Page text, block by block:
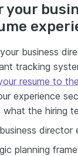
your
business
tracking
resume to
experience
the hiring
director
planning